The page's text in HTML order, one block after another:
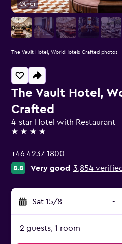
The Vault Hotel,
Crafted
4-star Hotel with Restaurant
4 stars
+46 4237 1800
8.8 Very good 3,854
Sat 15/8 -
2 guests, 1 room
Other
The Vault Hotel, WorldHotels Crafted photos